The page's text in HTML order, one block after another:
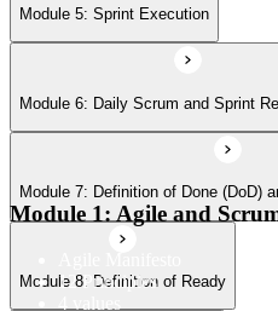
Module 9: Release Planning
Module 10: Sprint Burndown Chart
Module 11: Release Burn-Up Chart
Module 12: Product Planning
Module 5: Sprint Execution
Module 6: Daily Scrum and Sprint
Module 7: Definition of Done (DoD)
Module 8: Definition of Ready
Module 1: Agile and
12 Principles